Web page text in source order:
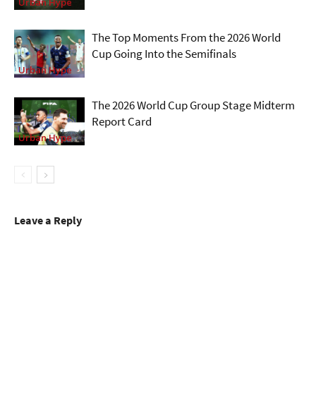
Urban Hype
The Top Moments From the 2026 World
Cup Going Into the Semifinals
Urban Hype
The 2026 World Cup Group Stage Midterm
Report Card
Leave a Reply